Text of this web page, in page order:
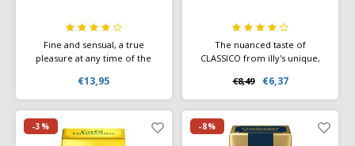
Fine and sensual, a true
pleasure at any time of the
of this Mövenpick coffee
result, among other things,
from the selection of selected
highland coffees.
€13,95
The nuanced taste of
CLASSICO from illy's unique,
delicate notes of caramel,
orange blossom and jasmine,
with a sweet aftertaste. For
lovers of a cup of coffee with
a velvety taste.
€8,49 €6,37
-3% -8%